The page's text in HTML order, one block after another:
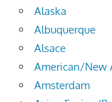
Alaska
Albuquerque
Alsace
American/New
Amsterdam